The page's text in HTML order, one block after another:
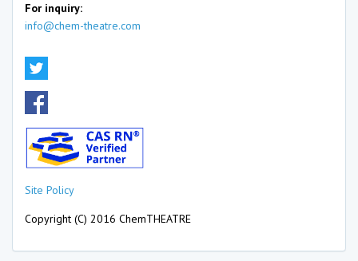
For inquiry:
info@chem-theatre.com
Site Policy
Copyright (C) 2016 ChemTHEATRE